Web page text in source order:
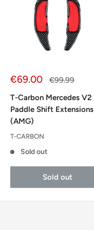
Sale
€69.00
Regular
€99.99
T-Carbon Mercedes V2
Paddle Shift Extensions
(AMG)
T-CARBON
Sold out
Sold out